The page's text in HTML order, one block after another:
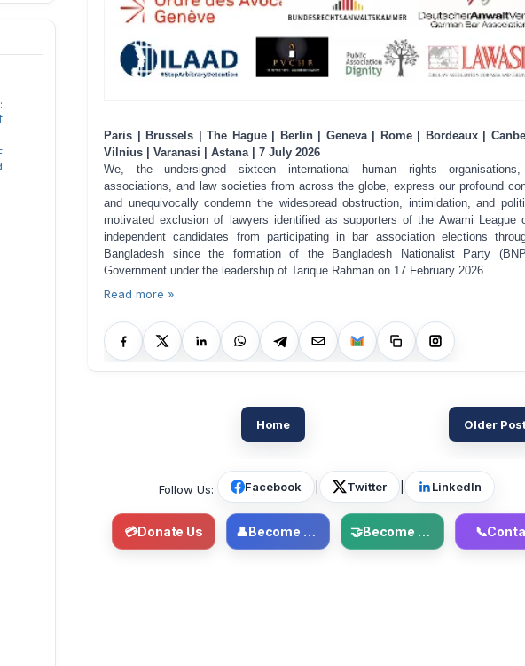
Paris | Brussels | The Hague | Berlin | Geneva | Rome | Bordeaux |
Vilnius | Varanasi | Astana | 7 July 2026
We, the undersigned sixteen international human rights
associations, and law societies from across the globe, express our profound
and unequivocally condemn the widespread obstruction, intimidation, and
motivated exclusion of lawyers identified as supporters of the Awami League
independent candidates from participating in bar association elections
Bangladesh since the formation of the Bangladesh Nationalist Party
Government under the leadership of Tarique Rahman on 17 February 2026.
Read more »
Older
Home
Follow Us: Facebook Twitter LinkedIn
💳Donate Us 👤 Become Member 🤝 Become Volunteer 📞